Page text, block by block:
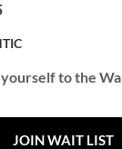
to the
JOIN WAIT LIST